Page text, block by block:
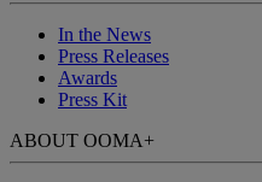
In the News
Press Releases
Awards
Press Kit
ABOUT OOMA+